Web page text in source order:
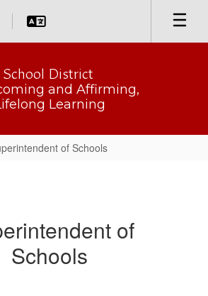
District
and Affirming,
Learning
of Schools
of
Schools